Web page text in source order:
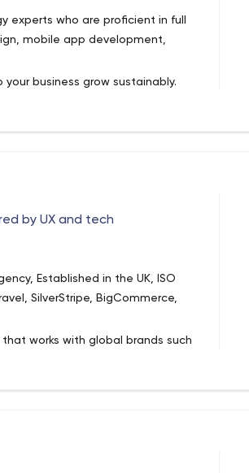
experts who are proficient in full
mobile app development,
business grow sustainably.
understand their users, and
by UX and tech
Established in the UK, ISO
SilverStripe, BigCommerce,
works with global brands such
the Market. Since 2005, we've
as an integrated extension of